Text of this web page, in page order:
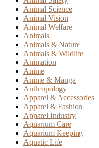
Animal Science
Animal Vision
Animal Welfare
Animals
Animals & Nature
Animals & Wildlife
Animation
Anime
Anime & Manga
Anthropology
Apparel & Accessories
Apparel & Fashion
Apparel Industry
Aquarium Care
Aquarium Keeping
Aquatic Life